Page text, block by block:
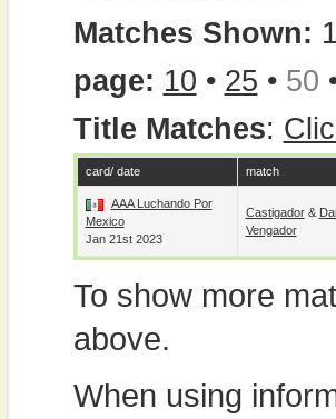
Matches Shown:
page: 10 • 25 • 50
Title Matches:
card/ date match
AAA Luchando Por
Mexico
Jan 21st 2023
Castigador&
Vengador
To show more
above.
When using